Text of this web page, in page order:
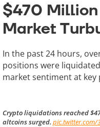
$470
Market
In the past 24 hours,
positions were
market sentiment at key
Crypto liquidations reached
altcoins surged. pic.twitter.com/